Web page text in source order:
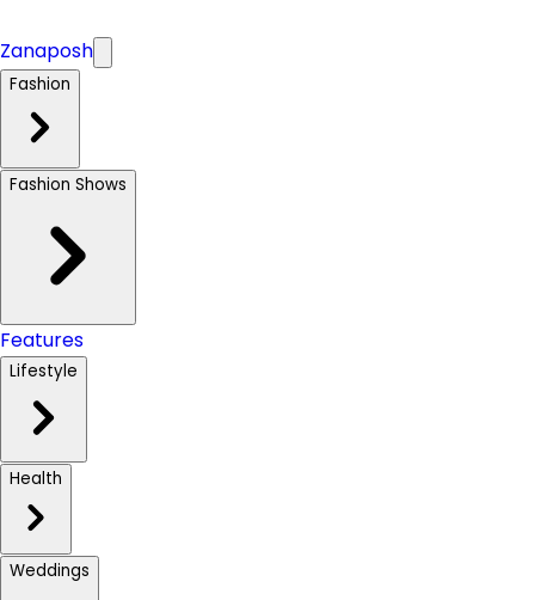
Zanaposh
Fashion
Fashion Shows
Features
Lifestyle
Health
Weddings